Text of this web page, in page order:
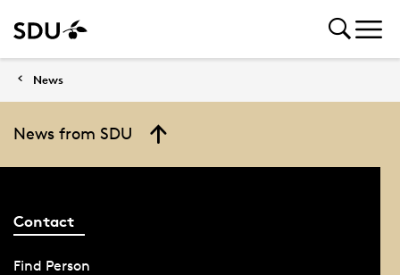
News
News from SDU
Contact
Find Person